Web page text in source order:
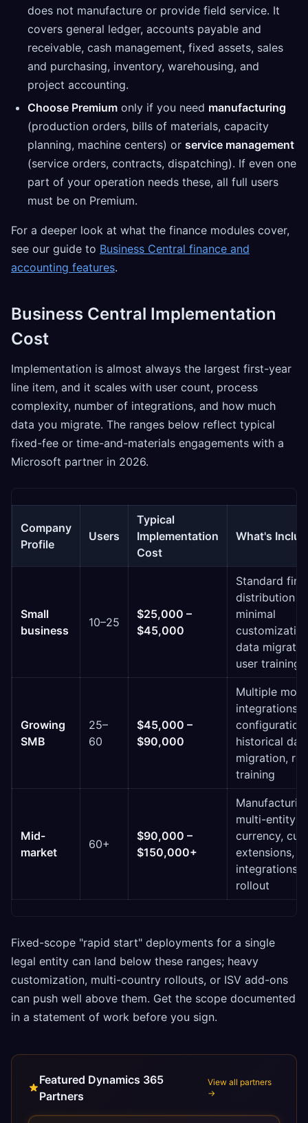
does not manufacture or provide field service. It
covers general ledger, accounts payable and
receivable, cash management, fixed assets, sales
and purchasing, inventory, warehousing, and
project accounting.
Choose Premium only if you need manufacturing
(production orders, bills of materials, capacity
planning, machine centers) or service management
(service orders, contracts, dispatching). If even one
part of your operation needs these, all full users
must be on Premium.
For a deeper look at what the finance modules cover,
see our guide to Business Central finance and
accounting features.
Business Central Implementation
Cost
Implementation is almost always the largest first-year
line item, and it scales with user count, process
complexity, number of integrations, and how much
data you migrate. The ranges below reflect typical
fixed-fee or time-and-materials engagements with a
Microsoft partner in 2026.
Company
Profile
Users
Typical
Implementation
Cost
What's
Small
business
10–25
$25,000 –
$45,000
Standard
distribution
minimal
data
user training
Growing
SMB
25–
60
$45,000 –
$90,000
Multiple
integrations,
configuration,
historical
migration,
training
Mid-
market
60+
$90,000 –
$150,000+
multi-entity
currency,
extensions,
integrations,
rollout
Fixed-scope "rapid start" deployments for a single
legal entity can land below these ranges; heavy
customization, multi-country rollouts, or ISV add-ons
can push well above them. Get the scope documented
in a statement of work before you sign.
Featured Dynamics 365
Partners
View all partners
→